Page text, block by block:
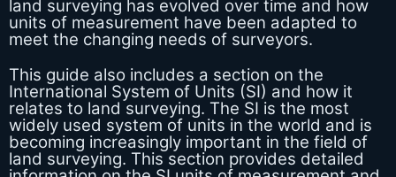
land surveying has evolved over time and how
units of measurement have been adapted to
meet the changing needs of surveyors.
This guide also includes a section on the
International System of Units (SI) and how it
relates to land surveying. The SI is the most
widely used system of units in the world and is
becoming increasingly important in the field of
land surveying. This section provides detailed